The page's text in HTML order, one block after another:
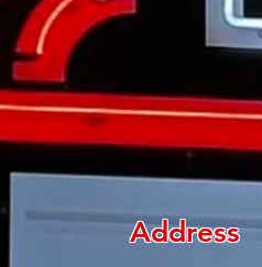
Address